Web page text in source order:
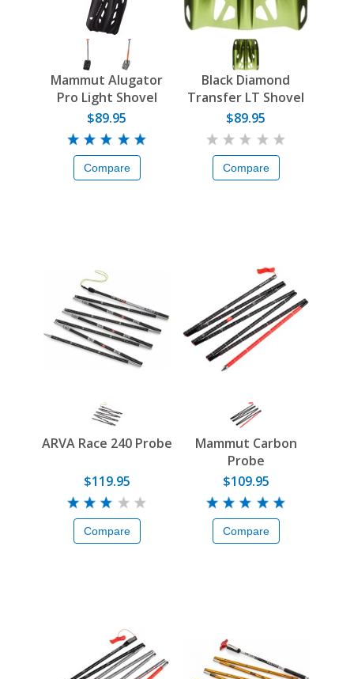
Mammut Alugator
Pro Light Shovel
$89.95
Compare
Black Diamond
Transfer LT Shovel
Blade
$89.95
Compare
ARVA Race 240 Probe
$119.95
Compare
Mammut Carbon
Probe
$109.95
Compare